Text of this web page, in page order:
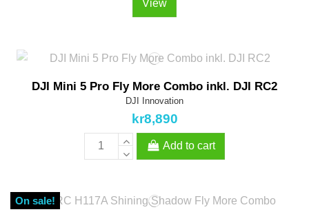
View
DJI Mini 5 Pro Fly More Combo inkl. DJI RC2
DJI Innovation
kr8,890
Add to cart
On sale!